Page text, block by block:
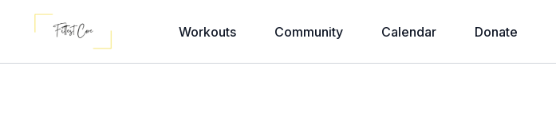
Workouts Community Calendar Donate